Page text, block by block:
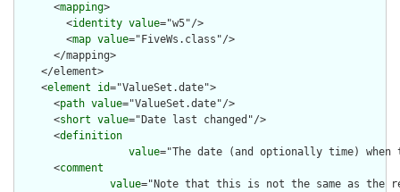
      <
mapping>
        <
identity value="w5"/>
        <
map value="FiveWs.class"/>
      </mapping>
    </element>
    <
element id="ValueSet.date">
      <
path value="ValueSet.date"/>
      <
short value="Date last changed"/>
      <
definition
value="The date (and optionally time)
      <
comment
value="Note that this is not the same as the